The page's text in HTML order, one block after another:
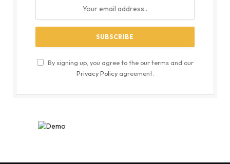
By signing up, you agree to the our terms and our
Privacy Policyagreement.